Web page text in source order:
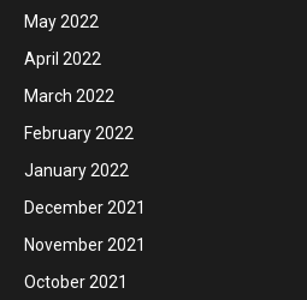
May 2022
April 2022
March 2022
February 2022
January 2022
December 2021
November 2021
October 2021